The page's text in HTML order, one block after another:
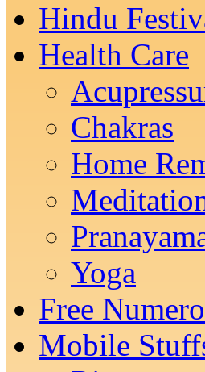
Hindu
Health Care
Chakras
Home
Yoga
Free
Mobile